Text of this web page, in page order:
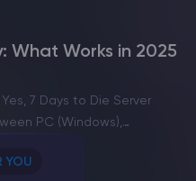
What Works in 2025
7 Days to Die Server
PC (Windows),
Crossplay Enabled.
YOU